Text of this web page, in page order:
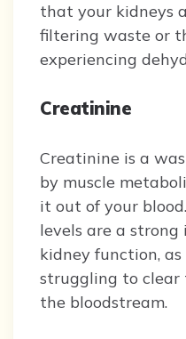
that your kidneys
filtering waste or
experiencing
Creatinine
Creatinine is a
by muscle
it out of your
levels are a
kidney function,
struggling to clear
the bloodstream.